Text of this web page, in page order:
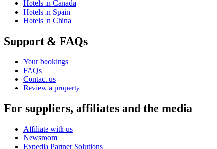
Hotels in Canada
Hotels in Spain
Hotels in China
Support & FAQs
Your bookings
FAQs
Contact us
Review a property
For suppliers, affiliates and the media
Affiliate with us
Newsroom
Expedia Partner Solutions